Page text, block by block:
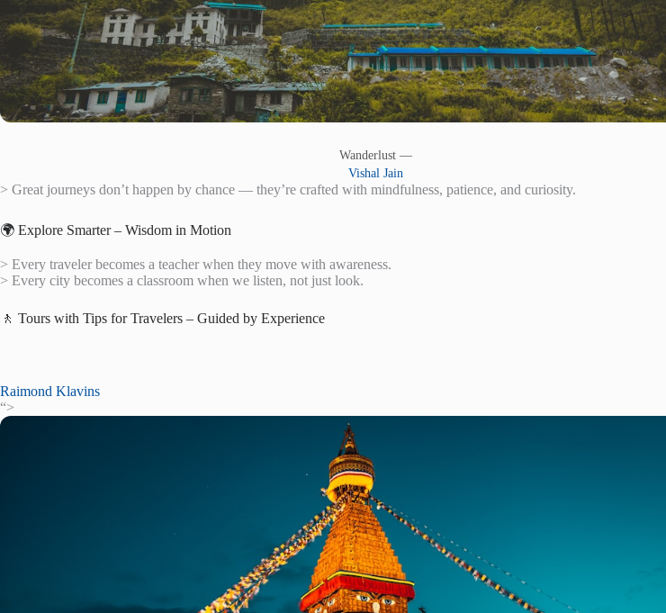
Wanderlust —
Vishal Jain
> Great journeys don’t happen by chance — they’re crafted with mindfulness, patience, and curiosity.
🌍 Explore Smarter – Wisdom in Motion
> Every traveler becomes a teacher when they move with awareness.
> Every city becomes a classroom when we listen, not just look.
🚶 Tours with Tips for Travelers – Guided by Experience
Raimond Klavins
“>